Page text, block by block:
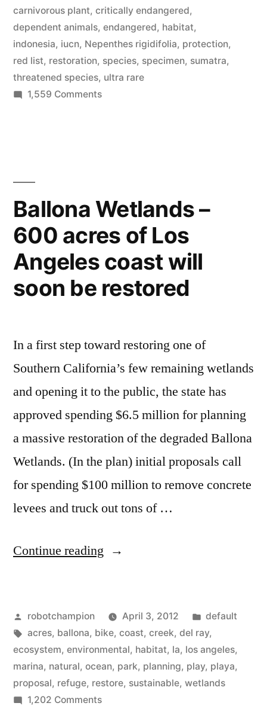
–
Nepenthes
rigidifolia”
carnivorous plant, critically endangered,
dependent animals, endangered, habitat,
indonesia, iucn, Nepenthes rigidifolia, protection,
red list, restoration, species, specimen, sumatra,
threatened species, ultra rare
1,559 Commentson
Nepenthes
rigidifolia
Ballona Wetlands –
600 acres of Los
Angeles coast will
soon be restored
In a first step toward restoring one of
Southern California’s few remaining wetlands
and opening it to the public, the state has
approved spending $6.5 million for planning
a massive restoration of the degraded Ballona
Wetlands. (In the plan) initial proposals call
for spending $100 million to remove concrete
levees and truck out tons of …
Continue reading “Ballona
600
acres
of
Los
Posted
by
robotchampion April 3, 2012
Posted
in
default
Tags:
acres, ballona, bike, coast, creek, del ray,
ecosystem, environmental, habitat, la, los angeles,
marina, natural, ocean, park, planning, play, playa,
proposal, refuge, restore, sustainable, wetlands
1,202 Commentson